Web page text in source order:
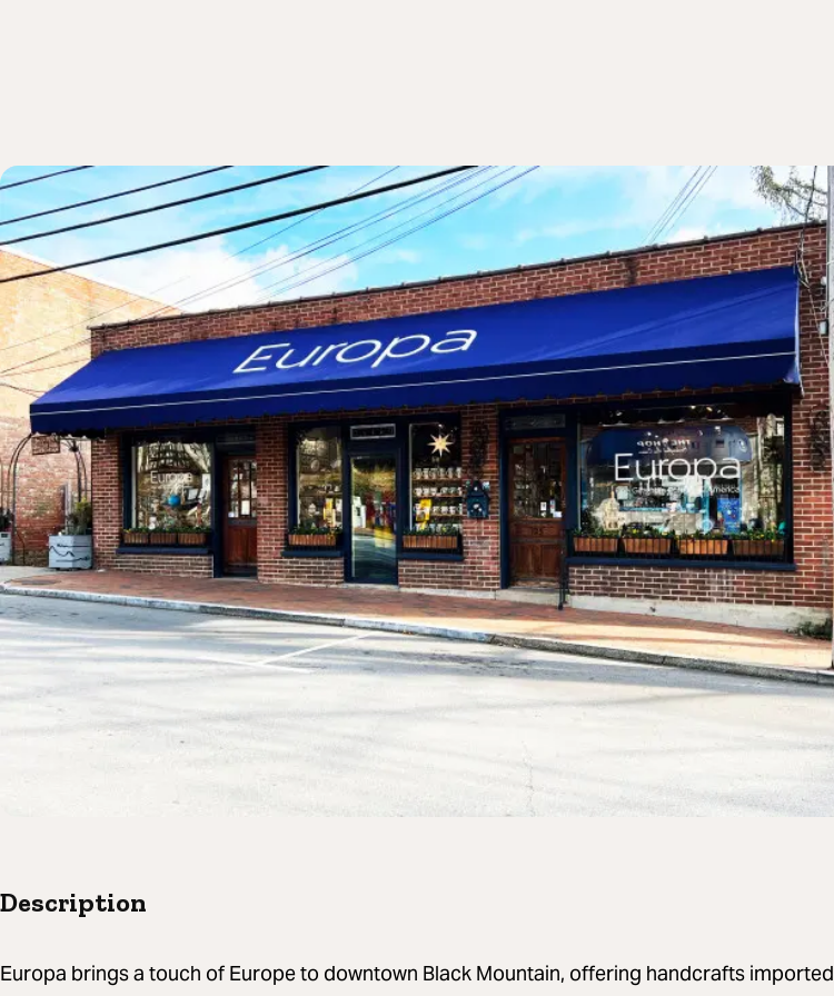
Description
Europa brings a touch of Europe to downtown Black Mountain, offering handcrafts imported